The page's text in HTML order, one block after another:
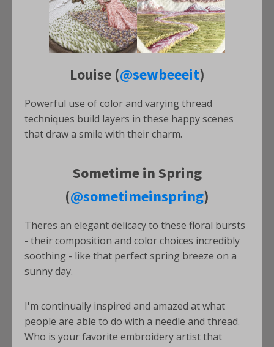
Louise (@sewbeeeit)
Powerful use of color and varying thread
techniques build layers in these happy scenes
that draw a smile with their charm.
Sometime in Spring
(@sometimeinspring)
Theres an elegant delicacy to these floral bursts
- their composition and color choices incredibly
soothing - like that perfect spring breeze on a
sunny day.
I'm continually inspired and amazed at what
people are able to do with a needle and thread.
Who is your favorite embroidery artist that